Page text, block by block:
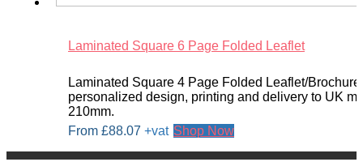
Laminated Square 6 Page Folded Leaflet
Laminated Square 4 Page Folded Leaflet/
personalized design, printing and delivery to UK
210mm.
From £88.07 +vat Shop Now